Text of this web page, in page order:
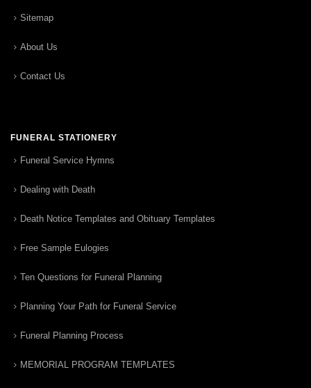
Sitemap
About Us
Contact Us
FUNERAL STATIONERY
Funeral Service Hymns
Dealing with Death
Death Notice Templates and Obituary Templates
Free Sample Eulogies
Ten Questions for Funeral Planning
Planning Your Path for Funeral Service
Funeral Planning Process
MEMORIAL PROGRAM TEMPLATES